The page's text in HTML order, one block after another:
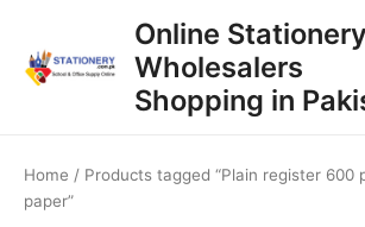
content
Online Stationery
Wholesalers
Shopping in
Home / Products tagged “Plain register 600
paper”